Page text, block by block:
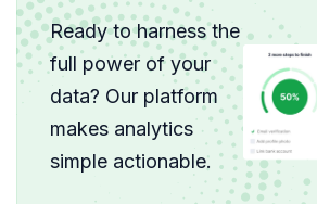
Ready to harness the
full power of your
data? Our platform
makes analytics
simple actionable.